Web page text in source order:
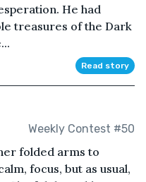
He had
treasures of the Dark
Read story
Weekly Contest #50
folded arms to
focus, but as usual,